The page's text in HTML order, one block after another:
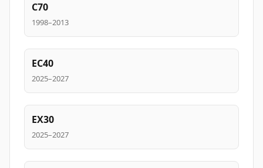
C70
1998–2013
EC40
2025–2027
EX30
2025–2027